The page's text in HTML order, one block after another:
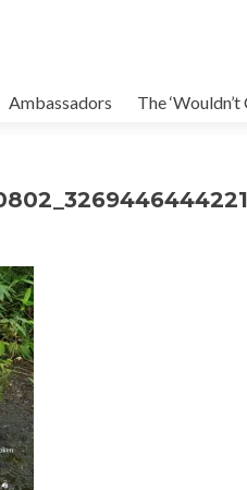
Ambassadors The